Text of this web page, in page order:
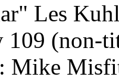
Les
109 (non-
Mike